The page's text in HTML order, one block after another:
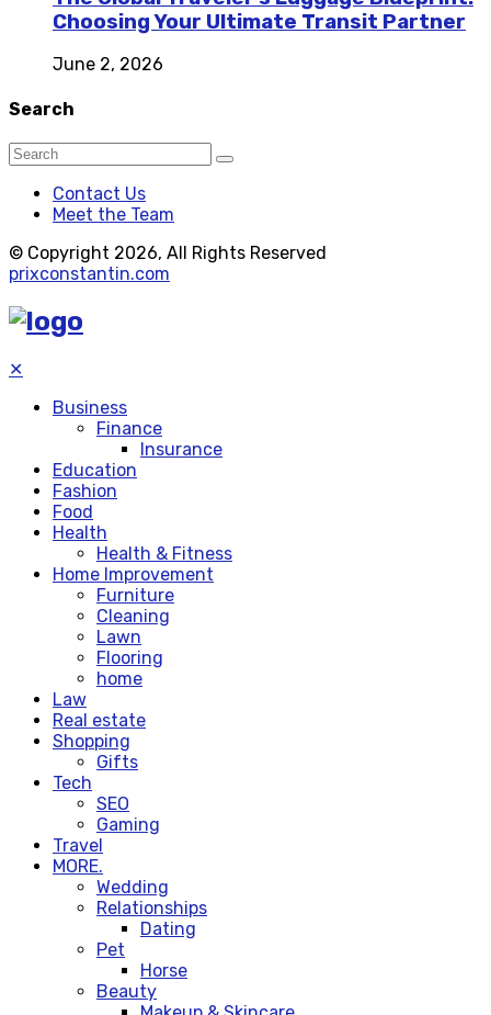
Choosing Your Ultimate Transit Partner
June 2, 2026
Search
Contact Us
Meet the Team
© Copyright 2026, All Rights Reserved
prixconstantin.com
✕
Business
Finance
Insurance
Education
Fashion
Food
Health
Health & Fitness
Home Improvement
Furniture
Cleaning
Lawn
Flooring
home
Law
Real estate
Shopping
Gifts
Tech
SEO
Gaming
Travel
MORE.
Wedding
Relationships
Dating
Pet
Horse
Beauty